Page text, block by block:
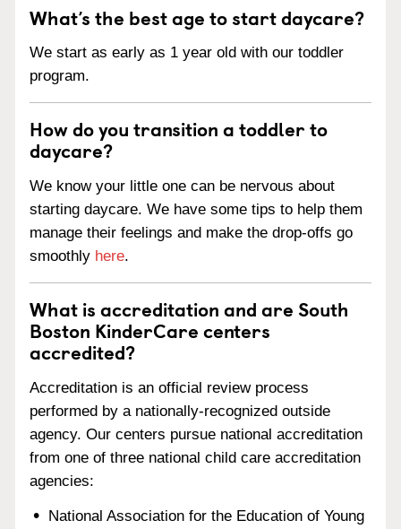
What’s the best age to start daycare?
We start as early as 1 year old with our toddler
program.
How do you transition a toddler to
daycare?
We know your little one can be nervous about
starting daycare. We have some tips to help them
manage their feelings and make the drop-offs go
smoothly here.
What is accreditation and are South
Boston KinderCare centers
accredited?
Accreditation is an official review process
performed by a nationally-recognized outside
agency. Our centers pursue national accreditation
from one of three national child care accreditation
agencies:
National Association for the Education of Young